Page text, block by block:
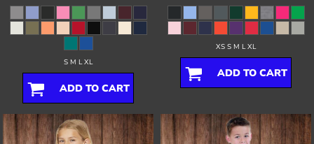
S M L XL
ADD TO CART
XS S M L XL
ADD TO CART